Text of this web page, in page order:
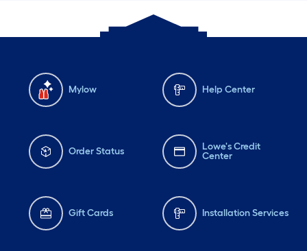
Mylow Help Center
Order Status
Lowe's Credit
Center
Gift Cards Installation Services